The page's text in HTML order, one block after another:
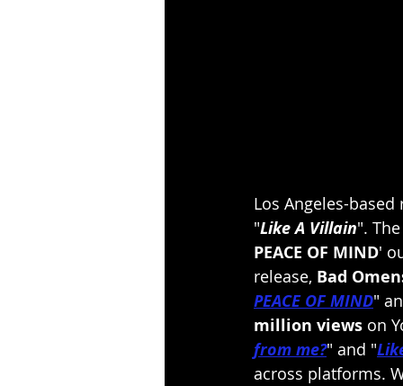
Los Angeles-
"Like A Villain".
PEACE OF MIND'
release, Bad
PEACE OF MIND"
million views on
from me?" and "
across platforms.